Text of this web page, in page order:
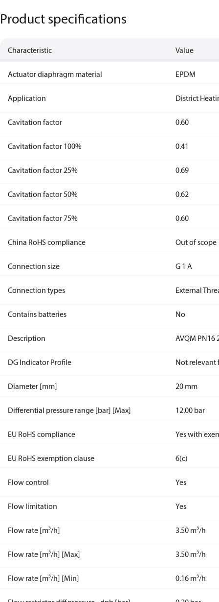
Product specifications
Characteristic Value
Actuator diaphragm material EPDM
Application District
Cavitation factor 0.60
Cavitation factor 100% 0.41
Cavitation factor 25% 0.69
Cavitation factor 50% 0.62
Cavitation factor 75% 0.60
China RoHS compliance Out of scope
Connection size G 1 A
Connection types External
Contains batteries No
Description AVQM PN16
DG Indicator Profile Not relevant
Diameter [mm] 20 mm
Differential pressure range [bar] [Max] 12.00 bar
EU RoHS compliance Yes with
EU RoHS exemption clause 6(c)
Flow control Yes
Flow limitation Yes
Flow rate [m³/h] 3.50 m³/h
Flow rate [m³/h] [Max] 3.50 m³/h
Flow rate [m³/h] [Min] 0.16 m³/h